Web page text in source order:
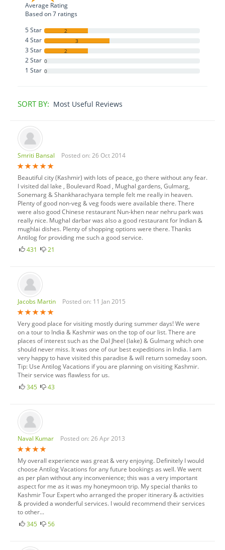
Average Rating
Based on7 ratings
5 Star
2
4 Star 3
3 Star 2
2 Star 0
1 Star 0
SORT BY: Most Useful Reviews
Smriti Bansal Posted on: 26 Oct 2014
Beautiful city (Kashmir) with lots of peace, go there without any fear.
I visited dal lake , Boulevard Road , Mughal gardens, Gulmarg,
Sonemarg & Shankharachyara temple felt me really in heaven.
Plenty of good non-veg & veg foods were available there. There
were also good Chinese restaurant Nun-khen near nehru park was
really nice. Mughal darbar was also a good restaurant for Indian &
mughlai dishes. Plenty of shopping options were there. Thanks
Antilog for providing me such a good service.
431
21
Jacobs Martin Posted on: 11 Jan 2015
Very good place for visiting mostly during summer days! We were
on a tour to India & Kashmir was on the top of our list. There are
places of interest such as the Dal Jheel (lake) & Gulmarg which one
should never miss. It was one of our best expeditions in India. I am
very happy to have visited this paradise & will return someday soon.
Tip: Use Antilog Vacations if you are planning on visiting Kashmir.
Their service was flawless for us.
345
43
Naval Kumar Posted on: 26 Apr 2013
My overall experience was great & very enjoying. Definitely I would
choose Antilog Vacations for any future bookings as well. We went
as per plan without any inconvenience; this was a very important
aspect for me as it was my honeymoon trip. My special thanks to
Kashmir Tour Expert who arranged the proper itinerary & activities
& provided a wonderful services. I would recommend their services
to other...
345
56